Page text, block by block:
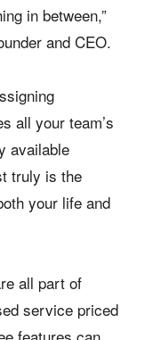
in between,”
and CEO.
all your team’s
available
truly is the
your life and
all part of
service priced